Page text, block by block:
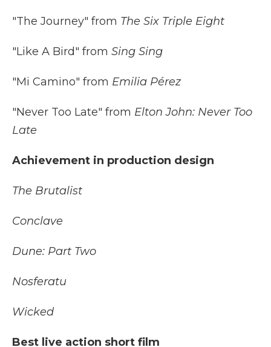
"The Journey" from The Six Triple Eight
"Like A Bird" from Sing Sing
"Mi Camino" from Emilia Pérez
"Never Too Late" from Elton John: Never Too
Late
Achievement in production design
The Brutalist
Conclave
Dune: Part Two
Nosferatu
Wicked
Best live action short film